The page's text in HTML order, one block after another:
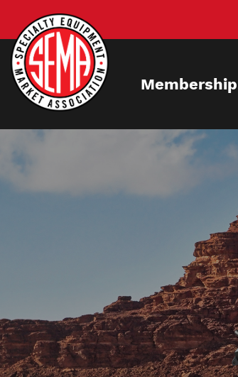
main
content
Membership